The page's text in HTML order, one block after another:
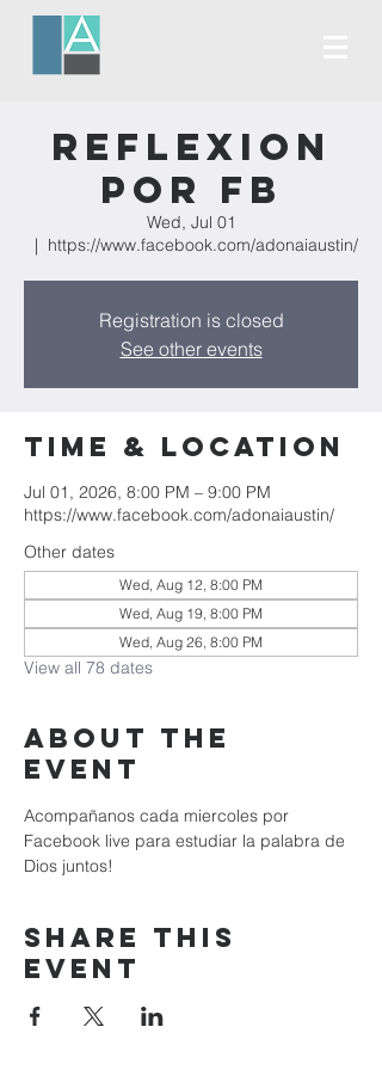
Reflexion
Por FB
Wed, Jul 01
  |
https://www.facebook.com/adonaiaustin/
Registration is closed
See other events
Time & Location
Jul 01, 2026, 8:00 PM – 9:00 PM
https://www.facebook.com/adonaiaustin/
Other dates
Wed, Aug 12, 8:00 PM
Wed, Aug 19, 8:00 PM
Wed, Aug 26, 8:00 PM
View all 78 dates
About the
event
Acompañanos cada miercoles por
Facebook live para estudiar la palabra de
Dios juntos!
Share this
event